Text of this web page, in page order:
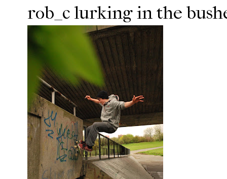
rob_c lurking in the